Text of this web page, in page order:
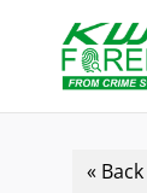
« Back